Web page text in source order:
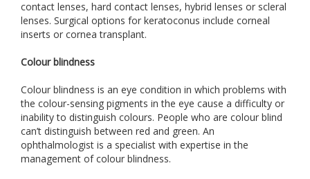
contact lenses, hard contact lenses, hybrid lenses or scleral
lenses. Surgical options for keratoconus include corneal
inserts or cornea transplant.
Colour blindness
Colour blindness is an eye condition in which problems with
the colour-sensing pigments in the eye cause a difficulty or
inability to distinguish colours. People who are colour blind
can’t distinguish between red and green. An
ophthalmologist is a specialist with expertise in the
management of colour blindness.